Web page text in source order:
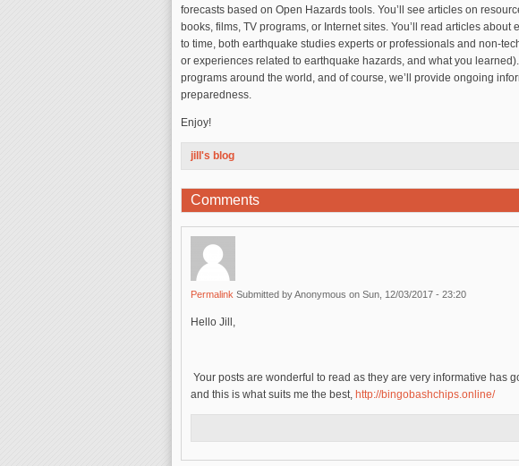
forecasts based on Open Hazards tools. You’ll see articles on
books, films, TV programs, or Internet sites. You’ll read articles about
to time, both earthquake studies experts or professionals and non-
or experiences related to earthquake hazards, and what you
programs around the world, and of course, we’ll provide ongoing
preparedness.
Enjoy!
jill's blog
Comments
Permalink Submitted byAnonymous on Sun, 12/03/2017 - 23:20
Hello Jill,
Your posts are wonderful to read as they are very informative has
and this is what suits me the best, http://bingobashchips.online/